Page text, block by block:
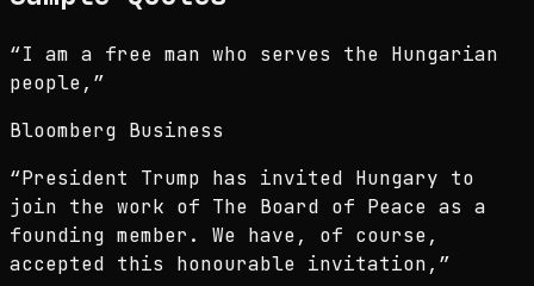
“I am a free man who serves the Hungarian
people, ”
Bloomberg Business
“President Trump has invited Hungary to
join the work of The Board of Peace as a
founding member. We have, of course,
accepted this honourable invitation, ”